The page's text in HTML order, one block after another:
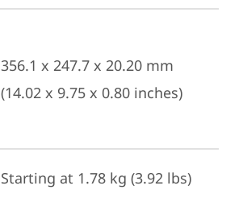
356.1 x 247.7 x 20.20 mm
(14.02 x 9.75 x 0.80 inches)
Starting at 1.78 kg (3.92 lbs)